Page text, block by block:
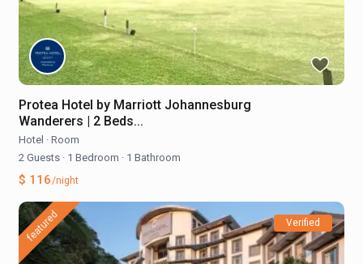
Protea Hotel by Marriott Johannesburg
Wanderers | 2 Beds...
Hotel · Room
2 Guests · 1 Bedroom · 1 Bathroom
$ 116/night
featured Verified